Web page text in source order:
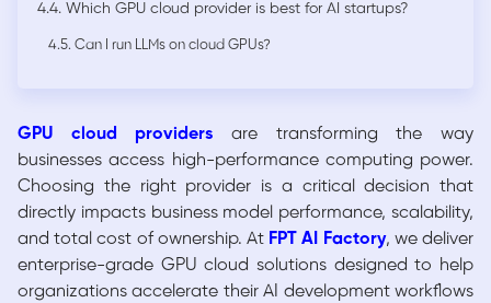
4.4. Which GPU cloud provider is best for AI startups?
4.5. Can I run LLMs on cloud GPUs?
GPU cloud providers are transforming the way
businesses access high-performance computing power.
Choosing the right provider is a critical decision that
directly impacts business model performance, scalability,
and total cost of ownership. At FPT AI Factory, we deliver
enterprise-grade GPU cloud solutions designed to help
organizations accelerate their AI development workflows